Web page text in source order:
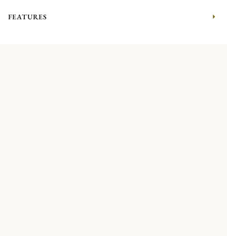
FEATURES